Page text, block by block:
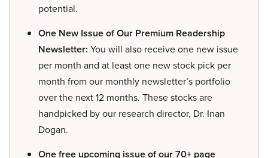
potential.
One New Issue of Our Premium Readership
Newsletter: You will also receive one new issue
per month and at least one new stock pick per
month from our monthly newsletter’s portfolio
over the next 12 months. These stocks are
handpicked by our research director, Dr. Inan
Dogan.
One free upcoming issue of our 70+ page